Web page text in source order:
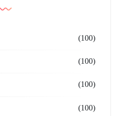
(100)
(100)
(100)
(100)